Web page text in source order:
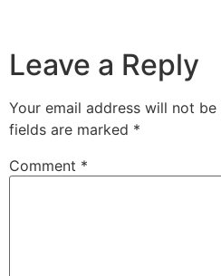
Leave a Reply
Your email address will not be
fields are marked *
Comment *